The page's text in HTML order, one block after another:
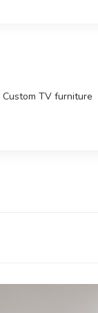
Custom TV furniture